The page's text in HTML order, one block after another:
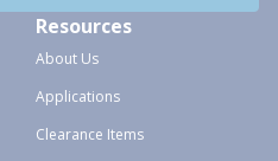
Resources
About Us
Applications
Clearance Items